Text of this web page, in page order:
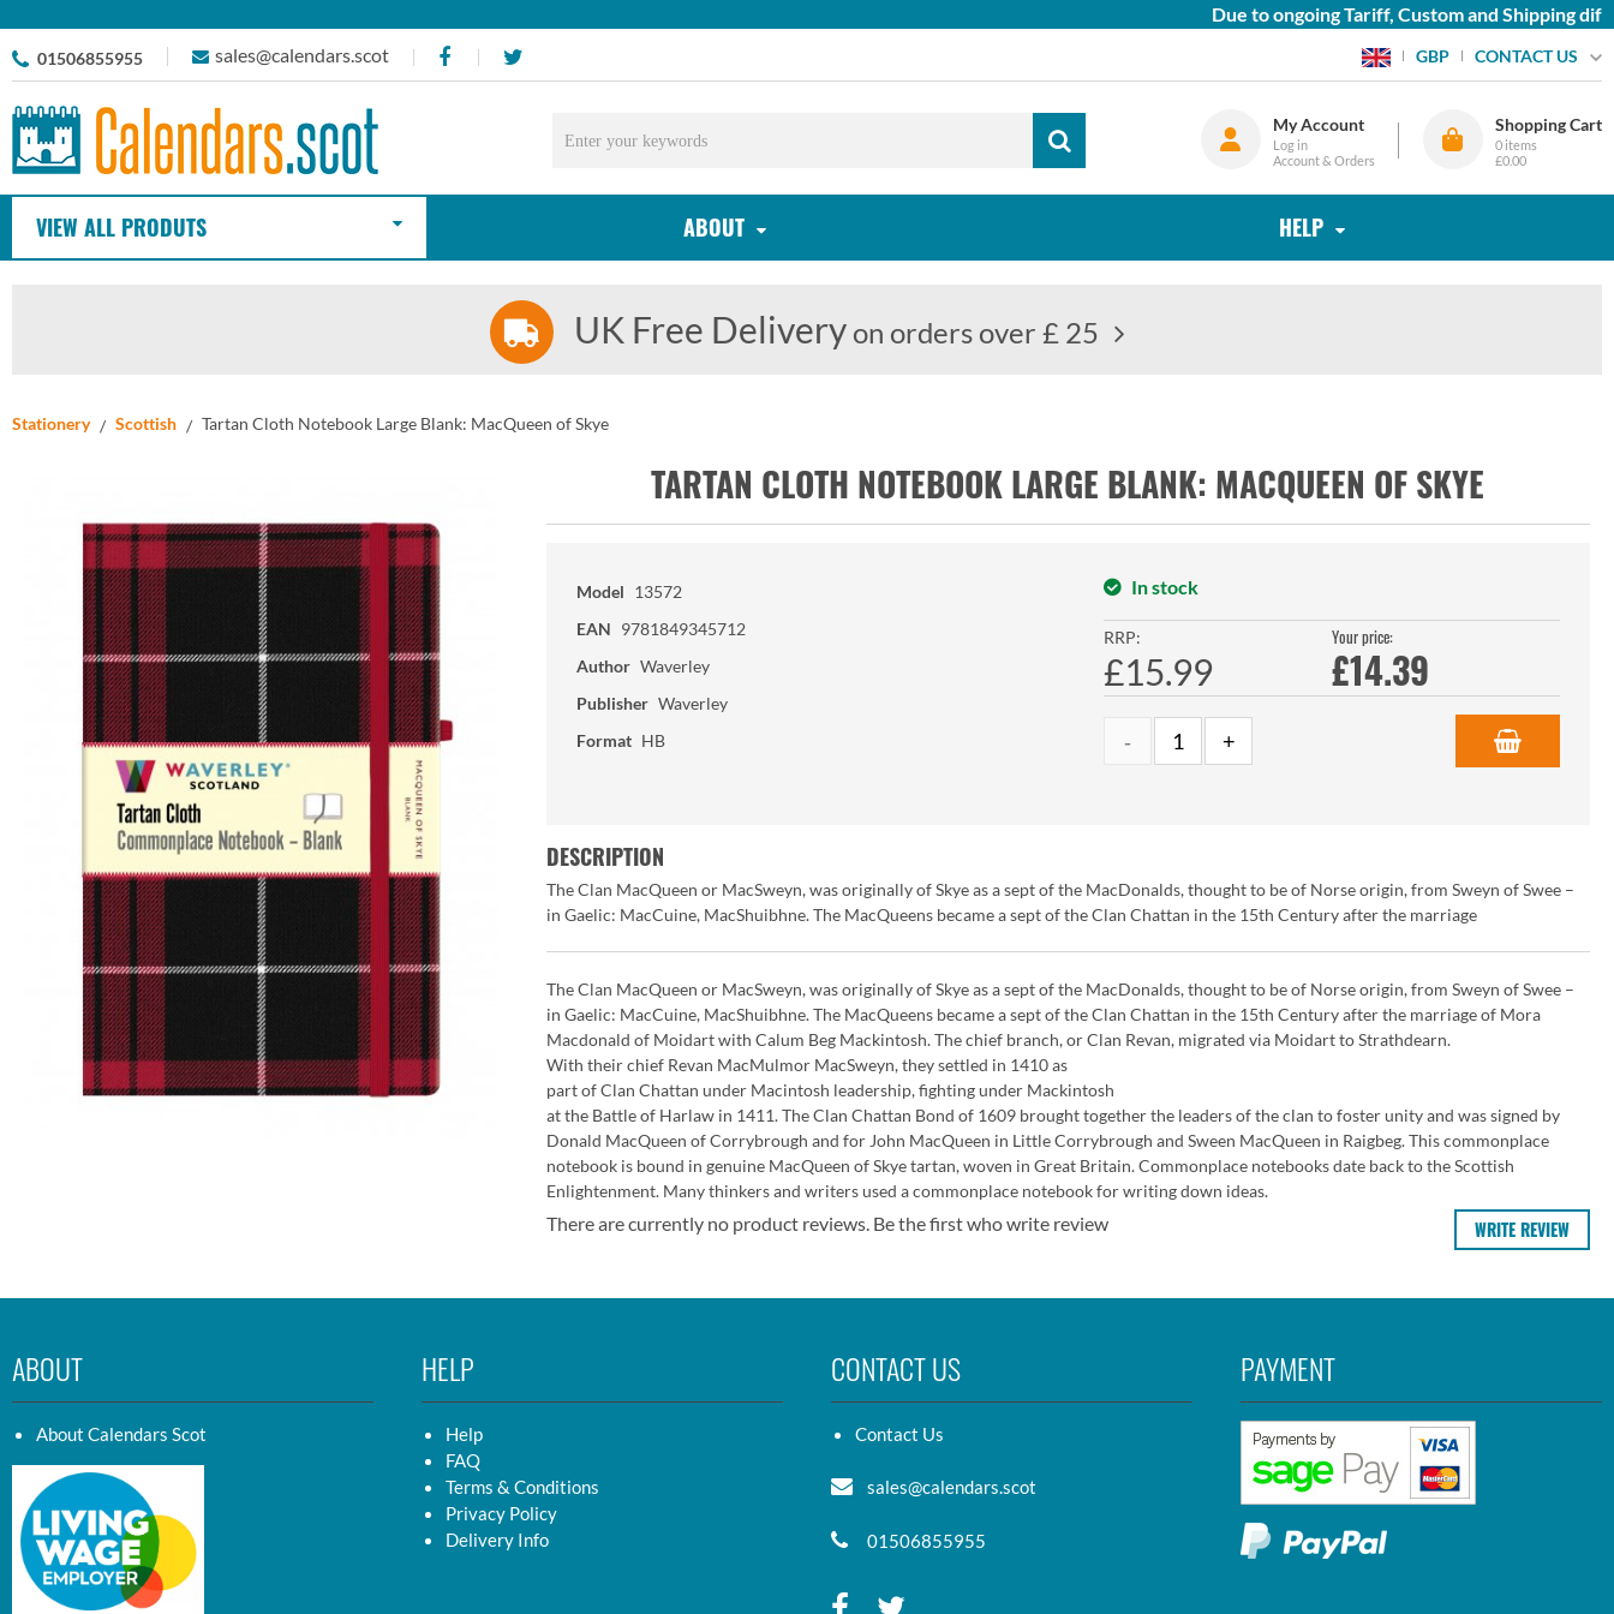
Due to ongoing Tariff, Custom and Shipping
01506855955 sales@calendars.scot GBP CONTACT US
My Account
Log in
Account & Orders
Shopping Cart
0 items
£0.00
VIEW ALL PRODUTS ABOUT HELP
UK Free Deliveryon orders over £ 25
Stationery Scottish Tartan Cloth Notebook Large Blank: MacQueen of Skye
TARTAN CLOTH NOTEBOOK LARGE BLANK: MACQUEEN OF SKYE
Model 13572
EAN 9781849345712
Author Waverley
Publisher Waverley
Format HB
In stock
RRP:
£15.99
Your price:
£14.39
DESCRIPTION
The Clan MacQueen or MacSweyn, was originally of Skye as a sept of the MacDonalds, thought to be of Norse origin, from Sweyn of Swee –
in Gaelic: MacCuine, MacShuibhne. The MacQueens became a sept of the Clan Chattan in the 15th Century after the marriage
The Clan MacQueen or MacSweyn, was originally of Skye as a sept of the MacDonalds, thought to be of Norse origin, from Sweyn of Swee –
in Gaelic: MacCuine, MacShuibhne. The MacQueens became a sept of the Clan Chattan in the 15th Century after the marriage of Mora
Macdonald of Moidart with Calum Beg Mackintosh. The chief branch, or Clan Revan, migrated via Moidart to Strathdearn.
With their chief Revan MacMulmor MacSweyn, they settled in 1410 as
part of Clan Chattan under Macintosh leadership, fighting under Mackintosh
at the Battle of Harlaw in 1411. The Clan Chattan Bond of 1609 brought together the leaders of the clan to foster unity and was signed by
Donald MacQueen of Corrybrough and for John MacQueen in Little Corrybrough and Sween MacQueen in Raigbeg. This commonplace
notebook is bound in genuine MacQueen of Skye tartan, woven in Great Britain. Commonplace notebooks date back to the Scottish
Enlightenment. Many thinkers and writers used a commonplace notebook for writing down ideas.
WRITE REVIEW
There are currently no product reviews. Be the first who write review
ABOUT
About Calendars Scot
HELP
Help
FAQ
Terms & Conditions
Privacy Policy
Delivery Info
CONTACT US
Contact Us
sales@calendars.scot
01506855955
PAYMENT